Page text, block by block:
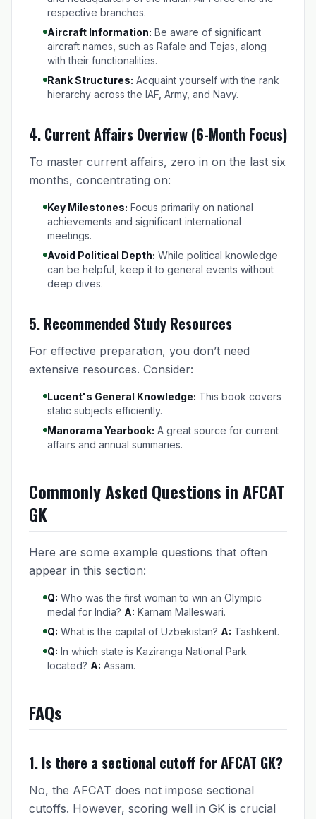
respective branches.
Aircraft Information: Be aware of significant
aircraft names, such as Rafale and Tejas, along
with their functionalities.
Rank Structures: Acquaint yourself with the rank
hierarchy across the IAF, Army, and Navy.
4. Current Affairs Overview (6-Month Focus)
To master current affairs, zero in on the last six
months, concentrating on:
Key Milestones: Focus primarily on national
achievements and significant international
meetings.
Avoid Political Depth: While political knowledge
can be helpful, keep it to general events without
deep dives.
5. Recommended Study Resources
For effective preparation, you don’t need
extensive resources. Consider:
Lucent's General Knowledge: This book covers
static subjects efficiently.
Manorama Yearbook: A great source for current
affairs and annual summaries.
Commonly Asked Questions in AFCAT
GK
Here are some example questions that often
appear in this section:
Q: Who was the first woman to win an Olympic
medal for India? A: Karnam Malleswari.
Q: What is the capital of Uzbekistan? A: Tashkent.
Q: In which state is Kaziranga National Park
located? A: Assam.
FAQs
1. Is there a sectional cutoff for AFCAT GK?
No, the AFCAT does not impose sectional
cutoffs. However, scoring well in GK is crucial